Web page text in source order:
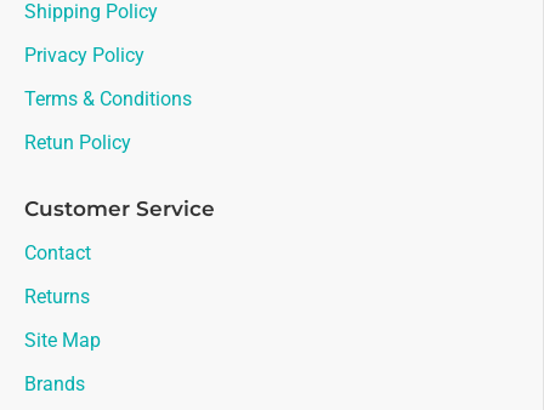
Shipping Policy
Privacy Policy
Terms & Conditions
Retun Policy
Customer Service
Contact
Returns
Site Map
Brands